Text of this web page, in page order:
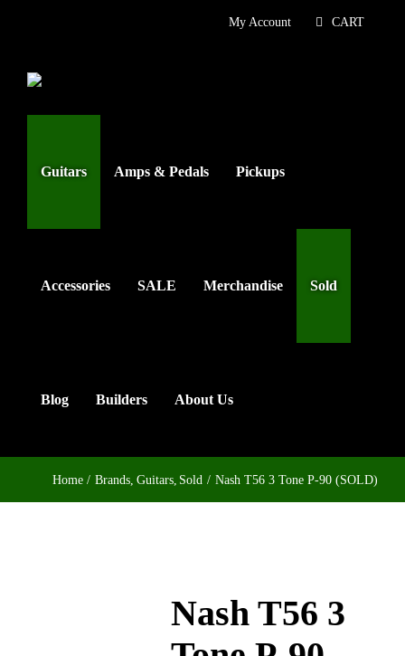
My Account CART
Guitars Amps & Pedals Pickups
Accessories SALE Merchandise Sold
Blog Builders About Us
Home Brands Guitars Sold Nash T56 3 Tone P-90 (SOLD)
Nash T56 3